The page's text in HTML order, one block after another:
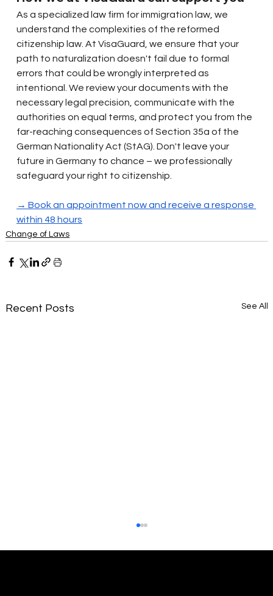
As a specialized law firm for immigration law, we
understand the complexities of the reformed
citizenship law. At VisaGuard, we ensure that your
path to naturalization doesn't fail due to formal
errors that could be wrongly interpreted as
intentional. We review your documents with the
necessary legal precision, communicate with the
authorities on equal terms, and protect you from the
far-reaching consequences of Section 35a of the
German Nationality Act (StAG). Don't leave your
future in Germany to chance – we professionally
safeguard your right to citizenship.
→ Book an appointment now and receive a response
within 48 hours
Change of Laws
Recent Posts See All